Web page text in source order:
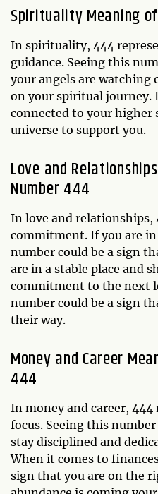
Spirituality Meaning
In spirituality, 444
guidance. Seeing this
your angels are watching
on your spiritual journey.
connected to your higher
universe to support you.
Love and
Number 444
In love and
commitment. If you are
number could be a sign
are in a stable place and
commitment to the next
number could be a sign
their way.
Money and Career
444
In money and career,
focus. Seeing this
stay disciplined and
When it comes to
sign that you are on the